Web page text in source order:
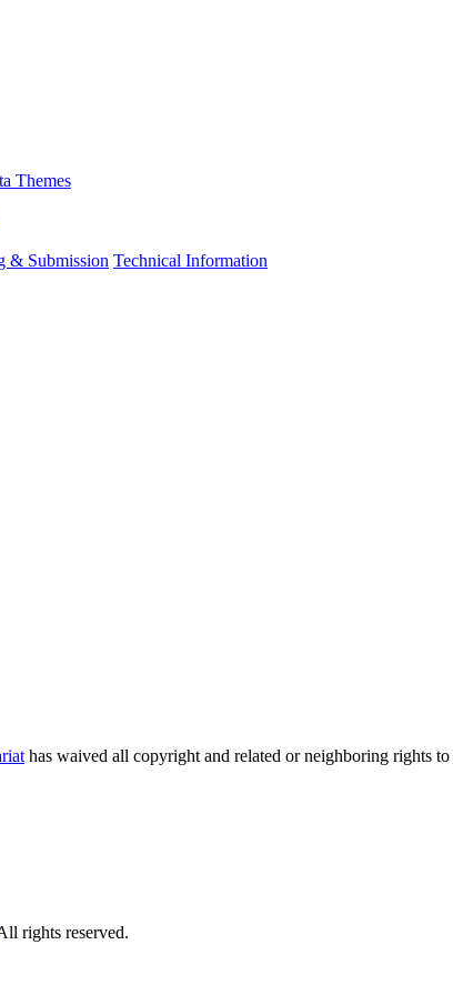
Themes
& Submission Technical Information
has waived all copyright and related or neighboring rights to
rights reserved.